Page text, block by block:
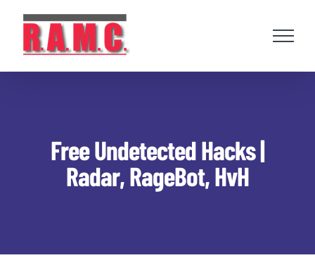
content
Free Undetected Hacks |
Radar, RageBot, HvH